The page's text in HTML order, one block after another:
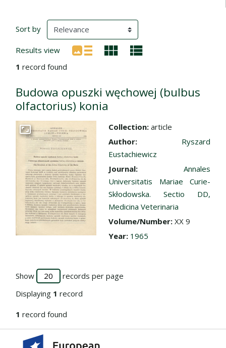
Search Results
Sort by (automatic content reloading)
Results view
1 record found
Budowa opuszki węchowej (bulbus
olfactorius) konia
Go to the collection
Collection: article
Author: Ryszard
Eustachiewicz
Journal: Annales
Universitatis Mariae Curie-
Skłodowska. Sectio DD,
Medicina Veterinaria
Volume/Number: XX 9
Year: 1965
Show
records per page
Displaying 1 record
1 record found